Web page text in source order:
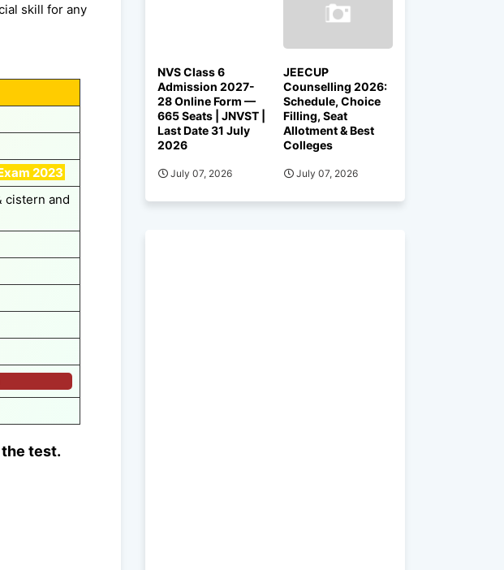
skill for any
2023
cistern and
test.
NVS Class 6
Admission 2027-
28 Online Form —
665 Seats | JNVST |
Last Date 31 July
2026
July 07, 2026
JEECUP
Counselling 2026:
Schedule, Choice
Filling, Seat
Allotment & Best
Colleges
July 07, 2026